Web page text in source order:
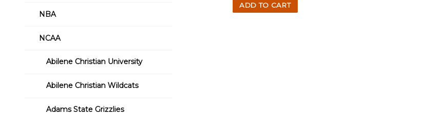
ADD TO CART
NBA
NCAA
Abilene Christian University
Abilene Christian Wildcats
Adams State Grizzlies